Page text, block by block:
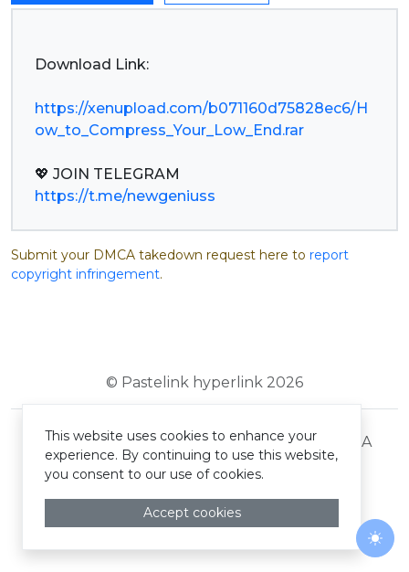
Download Link:
https://xenupload.com/b071160d75828ec6/H
ow_to_Compress_Your_Low_End.rar
https://t.me/newgeniuss
Submit your DMCA takedown request here to report
copyright infringement.
© Pastelink hyperlink 2026
Terms and Conditions Privacy Policy DMCA
This website uses cookies to enhance your
experience. By continuing to use this website,
you consent to our use of cookies.
Accept cookies